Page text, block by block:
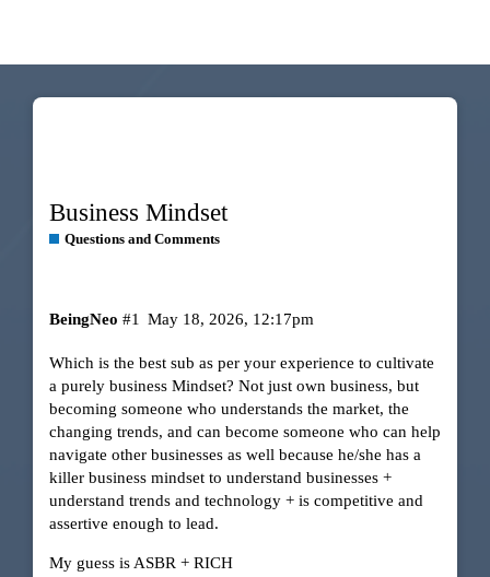
Business Mindset
Questions and Comments
BeingNeo May 18, 2026, 12:17pm
#1
Which is the best sub as per your experience to cultivate
a purely business Mindset? Not just own business, but
becoming someone who understands the market, the
changing trends, and can become someone who can help
navigate other businesses as well because he/she has a
killer business mindset to understand businesses +
understand trends and technology + is competitive and
assertive enough to lead.
My guess is ASBR + RICH